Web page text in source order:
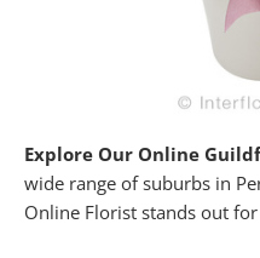
Explore Our Online
wide range of suburbs in
Online Florist stands out